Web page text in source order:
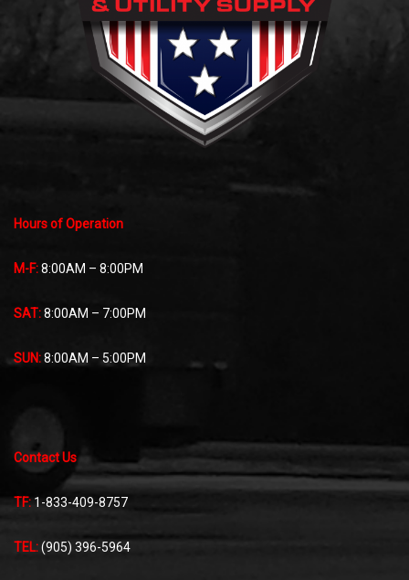
Hours of Operation
M-F:8:00AM – 8:00PM
SAT:8:00AM – 7:00PM
SUN:8:00AM – 5:00PM
Contact Us
TF: 1-833-409-8757
TEL:(905) 396-5964